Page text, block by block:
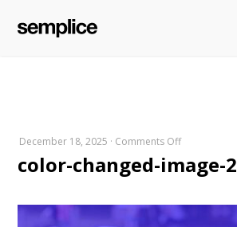
December 18, 2025 · Comments Offon
color-
changed-
color-changed-image-2